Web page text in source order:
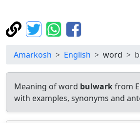
Amarkosh English word
Meaning of word bulwarkfrom
with examples, synonyms and